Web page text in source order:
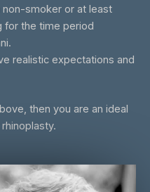
smoker or at least
for the time period
realistic expectations and
then you are an ideal